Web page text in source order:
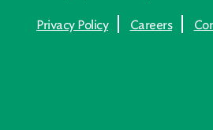
Privacy Policy Careers